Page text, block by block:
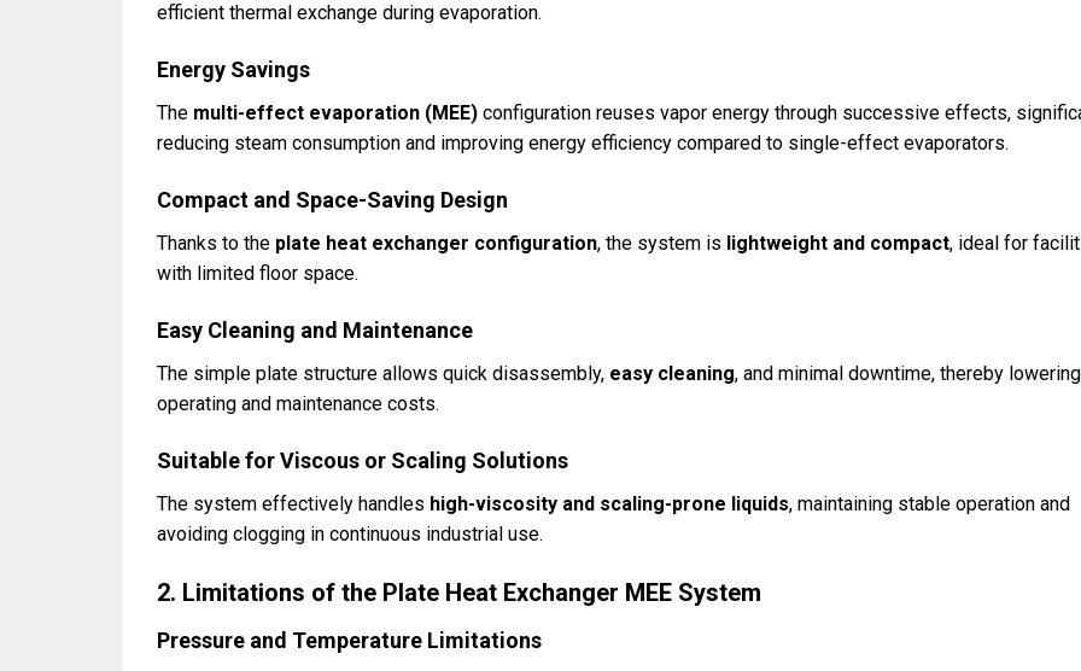
efficient thermal exchange during evaporation.
Energy Savings
The multi-effect evaporation (MEE) configuration reuses vapor energy through successive effects,
reducing steam consumption and improving energy efficiency compared to single-effect evaporators.
Compact and Space-Saving Design
Thanks to the plate heat exchanger configuration, the system is lightweight and compact, ideal for
with limited floor space.
Easy Cleaning and Maintenance
The simple plate structure allows quick disassembly, easy cleaning, and minimal downtime, thereby lowering
operating and maintenance costs.
Suitable for Viscous or Scaling Solutions
The system effectively handles high-viscosity and scaling-prone liquids, maintaining stable operation and
avoiding clogging in continuous industrial use.
2. Limitations of the Plate Heat Exchanger MEE System
Pressure and Temperature Limitations